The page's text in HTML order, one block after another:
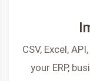
CSV, Excel,
your ERP,